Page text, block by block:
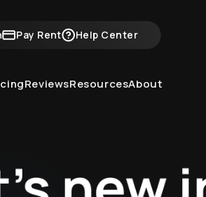
Pay Rent Help Center
ReviewsResourcesAbout